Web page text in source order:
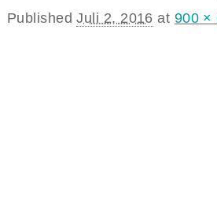
PublishedJuli 2, 2016 at 900 ×